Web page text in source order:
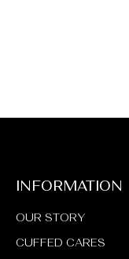
INFORMATION
OUR STORY
CUFFED CARES